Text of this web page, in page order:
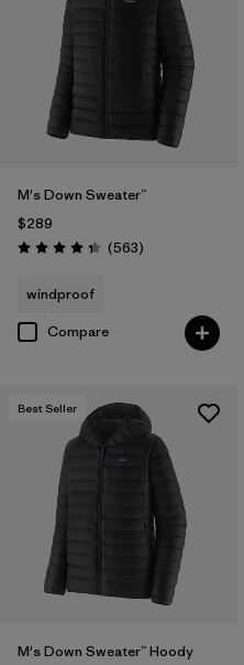
M's Down Sweater™
$289
Rating: 4.4 / 5 (563Reviews
)
windproof
Compare
Best Seller
M's Down Sweater™ Hoody